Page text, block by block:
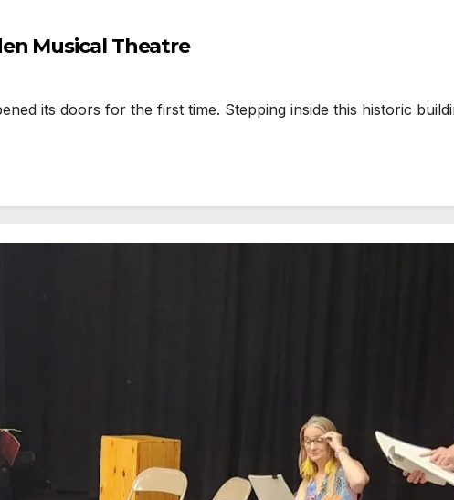
Musical Theatre
its doors for the first time. Stepping inside this historic